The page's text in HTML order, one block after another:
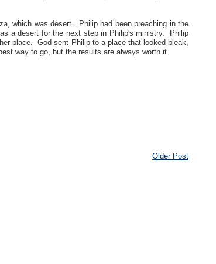
which was desert. Philip had been preaching in the
a desert for the next step in Philip's ministry. Philip
place. God sent Philip to a place that looked bleak,
way to go, but the results are always worth it.
Older Post